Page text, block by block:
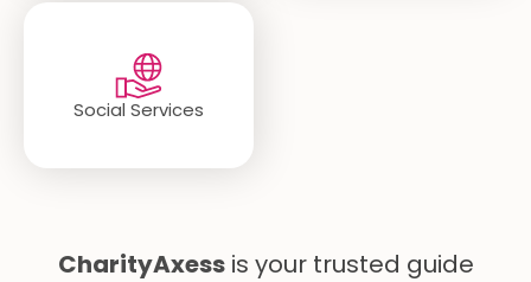
Social Services
CharityAxessis your trusted guide